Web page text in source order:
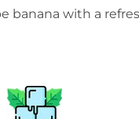
banana with a